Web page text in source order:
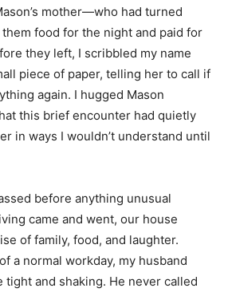
mother—who had turned
food for the night and paid for
they left, I scribbled my name
piece of paper, telling her to call if
again. I hugged Mason
this brief encounter had quietly
in ways I wouldn’t understand until
before anything unusual
came and went, our house
of family, food, and laughter.
a normal workday, my husband
and shaking. He never called